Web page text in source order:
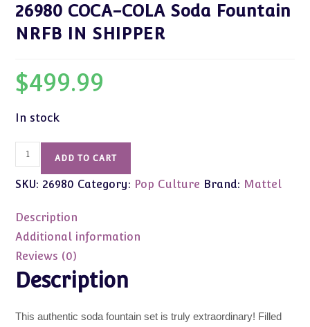
26980 COCA-COLA Soda Fountain
NRFB IN SHIPPER
$499.99
In stock
26980
COCA-
COLA
Fountain
NRFB
IN
SHIPPER
quantity
ADD TO CART
SKU: 26980 Category: Pop Culture Brand: Mattel
Description
Additional information
Reviews (0)
Description
This authentic soda fountain set is truly extraordinary! Filled